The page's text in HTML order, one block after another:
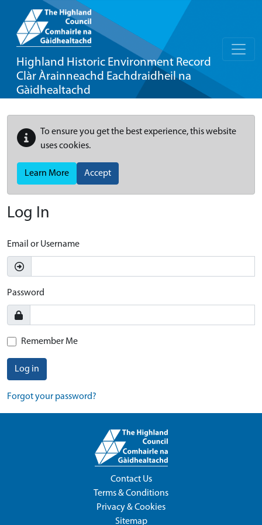
Highland Historic Environment Record
Clàr Àrainneachd Eachdraidheil na
Gàidhealtachd
To ensure you get the best experience, this website
uses cookies.
Learn More Accept
Log In
Email or Username
Password
Remember Me
Log in
Forgot your password?
Contact Us
Terms & Conditions
Privacy & Cookies
Sitemap